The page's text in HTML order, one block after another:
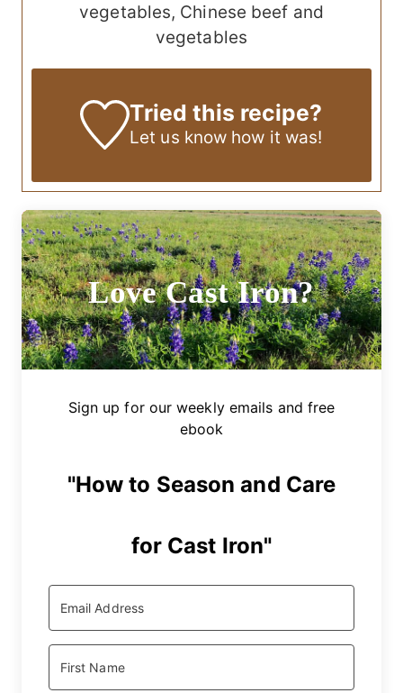
vegetables, Chinese beef and
vegetables
Tried this recipe?
Let us know how it was!
Love Cast Iron?
Sign up for our weekly emails and free
ebook
"How to Season and Care
for Cast Iron"